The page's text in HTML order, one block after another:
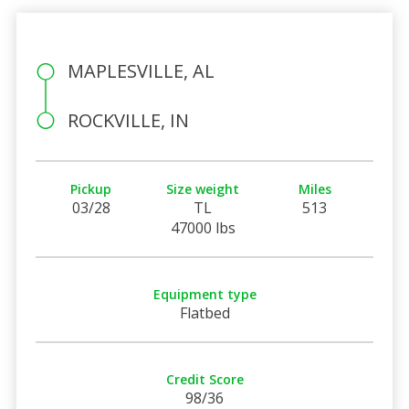
MAPLESVILLE, AL
ROCKVILLE, IN
Pickup
03/28
Size weight
TL
47000 lbs
Miles
513
Equipment type
Flatbed
Credit Score
98/36